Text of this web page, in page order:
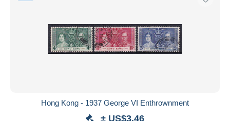
Hong Kong - 1937 George VI Enthrownment
± US$3.46